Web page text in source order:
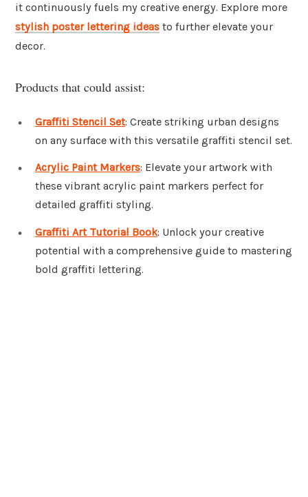
it continuously fuels my creative energy. Explore more
stylish poster lettering ideas to further elevate your
decor.
Products that could assist:
Graffiti Stencil Set: Create striking urban designs
on any surface with this versatile graffiti stencil set.
Acrylic Paint Markers: Elevate your artwork with
these vibrant acrylic paint markers perfect for
detailed graffiti styling.
Graffiti Art Tutorial Book: Unlock your creative
potential with a comprehensive guide to mastering
bold graffiti lettering.